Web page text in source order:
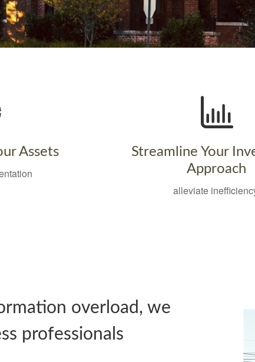
Assets
Streamline Your
Approach
alleviate
overload, we
professionals